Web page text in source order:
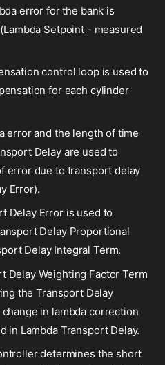
error for the bank is
Setpoint - measured
control loop is used to
for each cylinder
error and the length of time
Delay are used to
error due to transport delay
Error).
Delay Error is used to
Delay Proportional
Delay Integral Term.
Delay Weighting Factor Term
the Transport Delay
in lambda correction
in Lambda Transport Delay.
determines the short